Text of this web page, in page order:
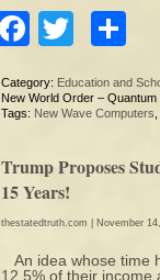
Twitter
Category: Education and
New World Order –
Tags: New Wave Computers
Trump Proposes
15 Years!
thestatedtruth.com | November
An idea whose time
12.5% of their income